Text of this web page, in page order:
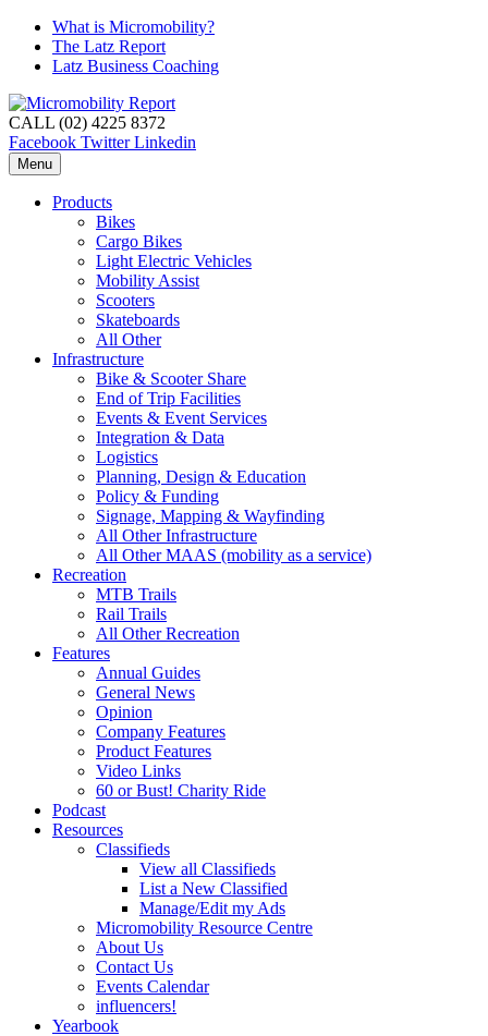
What is Micromobility?
The Latz Report
Latz Business Coaching
CALL (02) 4225 8372
Facebook Twitter Linkedin
Menu
Products
Bikes
Cargo Bikes
Light Electric Vehicles
Mobility Assist
Scooters
Skateboards
All Other
Infrastructure
Bike & Scooter Share
End of Trip Facilities
Events & Event Services
Integration & Data
Logistics
Planning, Design & Education
Policy & Funding
Signage, Mapping & Wayfinding
All Other Infrastructure
All Other MAAS (mobility as a service)
Recreation
MTB Trails
Rail Trails
All Other Recreation
Features
Annual Guides
General News
Opinion
Company Features
Product Features
Video Links
60 or Bust! Charity Ride
Podcast
Resources
Classifieds
View all Classifieds
List a New Classified
Manage/Edit my Ads
Micromobility Resource Centre
About Us
Contact Us
Events Calendar
influencers!
Yearbook